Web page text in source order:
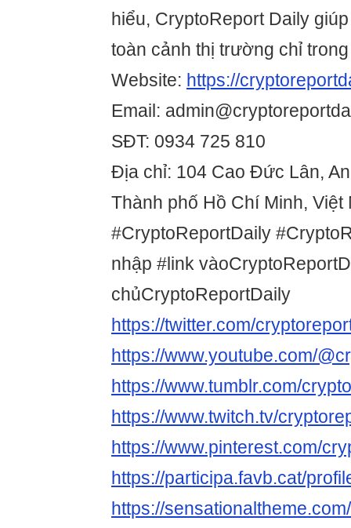
hiểu, CryptoReport Daily
toàn cảnh thị trường chỉ
Website: https://
Email:
SĐT: 0934 725 810
Địa chỉ: 104 Cao Đức Lân,
Thành phố Hồ Chí Minh, Việt
#CryptoReportDaily
nhập #link
chủCryptoReportDaily
https://twitter.com/
https://www.youtube.com/
https://www.tumblr.com/
https://www.twitch.tv/
https://www.pinterest.com/
https://participa.favb.cat/
https://